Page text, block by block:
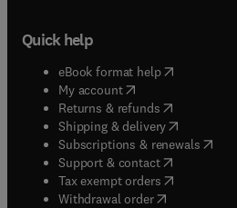
Quick help
eBook format help( opens in
My account( opens in new tab/
Returns & refunds( opens in
Shipping & delivery(opens in
Subscriptions & renewals(
Support & contact( opens in
Tax exempt orders( opens in
Withdrawal order